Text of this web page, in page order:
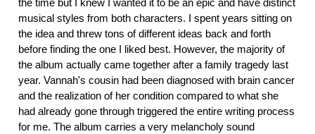
the time but I knew I wanted it to be an epic and have distinct
musical styles from both characters. I spent years sitting on
the idea and threw tons of different ideas back and forth
before finding the one I liked best. However, the majority of
the album actually came together after a family tragedy last
year. Vannah's cousin had been diagnosed with brain cancer
and the realization of her condition compared to what she
had already gone through triggered the entire writing process
for me. The album carries a very melancholy sound